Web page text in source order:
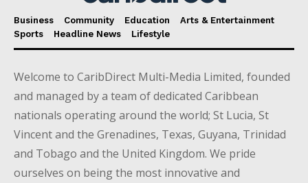
Business Community Education
Arts & Entertainment
Sports
Headline News Lifestyle
Welcome to CaribDirect Multi-Media Limited, founded
and managed by a team of dedicated Caribbean
nationals operating around the world; St Lucia, St
Vincent and the Grenadines, Texas, Guyana, Trinidad
and Tobago and the United Kingdom. We pride
ourselves on being the most innovative and